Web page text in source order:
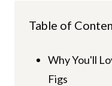
Table of
Why You'll
Figs